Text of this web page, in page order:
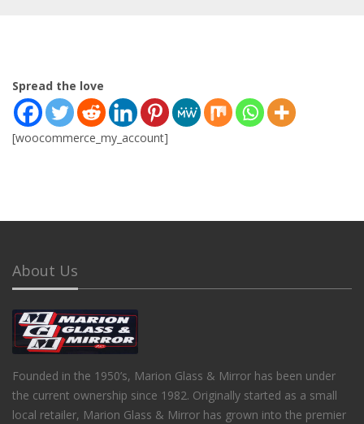
Spread the love
[woocommerce_my_account]
About Us
Founded in the 1950’s, Marion Glass & Mirror has been under
the current ownership since 1982. Originally started as a small
local retailer, Marion Glass & Mirror has grown into the premier